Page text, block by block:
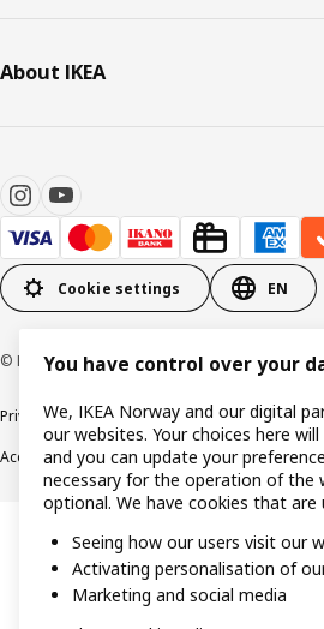
About IKEA
Cookie settings EN
© Inter IKEA Systems B.V. 1999-2026
Privacy policyCookie policy Data security
Accessibility
You have control over your
We, IKEA Norway and our digital
our websites. Your choices here
and you can update your
necessary for the operation of the
optional. We have cookies that are
Seeing how our users visit our
Activating personalisation of
Marketing and social media